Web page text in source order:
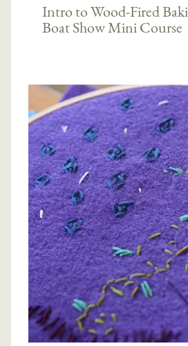
Intro to Wood-Fired
Boat Show Mini Course